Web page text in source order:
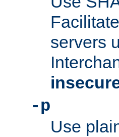
servers
-p
Use